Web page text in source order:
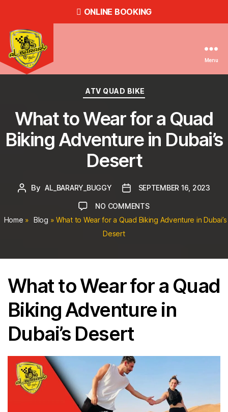
ONLINE BOOKING
Dune
Dubai,
ATV
Quad
Dubai
Barary
Menu
Categories
ATV QUAD BIKE
What to Wear for a Quad
Biking Adventure in Dubai’s
Desert
Post
By AL_BARARY_BUGGY
PostSEPTEMBER 16, 2023
NO COMMENTSON
WHAT
FOR
QUAD
ADVENTURE
Home » Blog » What to Wear for a Quad Biking Adventure in Dubai’s
Desert
What to Wear for a Quad
Biking Adventure in
Dubai’s Desert